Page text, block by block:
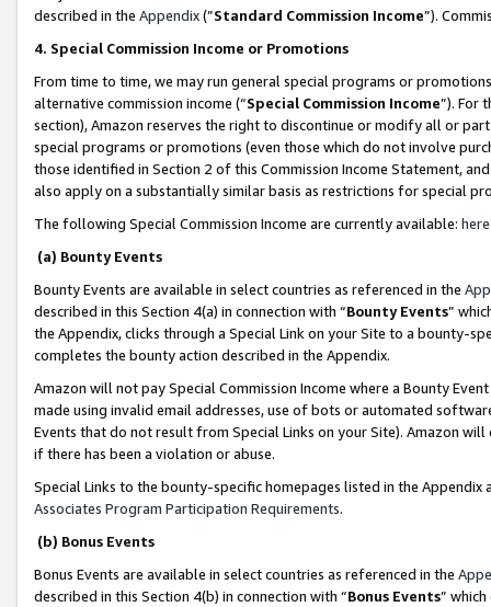
described in the Appendix(”Standard Commission Income”).
4. Special Commission Income or Promotions
From time to time, we may run general special programs or
alternative commission income (“Special Commission Income”). For
section), Amazon reserves the right to discontinue or modify all or
special programs or promotions (even those which do not involve
those identified in Section 2 of this Commission Income Statement,
also apply on a substantially similar basis as restrictions for special
The following Special Commission Income are currently available: here
(a) Bounty Events
Bounty Events are available in select countries as referenced in the
described in this Section 4(a) in connection with “Bounty Events”
the Appendix, clicks through a Special Link on your Site to a bounty-
completes the bounty action described in the Appendix.
Amazon will not pay Special Commission Income where a Bounty
made using invalid email addresses, use of bots or automated
Events that do not result from Special Links on your Site). Amazon
if there has been a violation or abuse.
Special Links to the bounty-specific homepages listed in the
Associates Program Participation Requirements.
(b) Bonus Events
Bonus Events are available in select countries as referenced in the
described in this Section 4(b) in connection with “Bonus Events”